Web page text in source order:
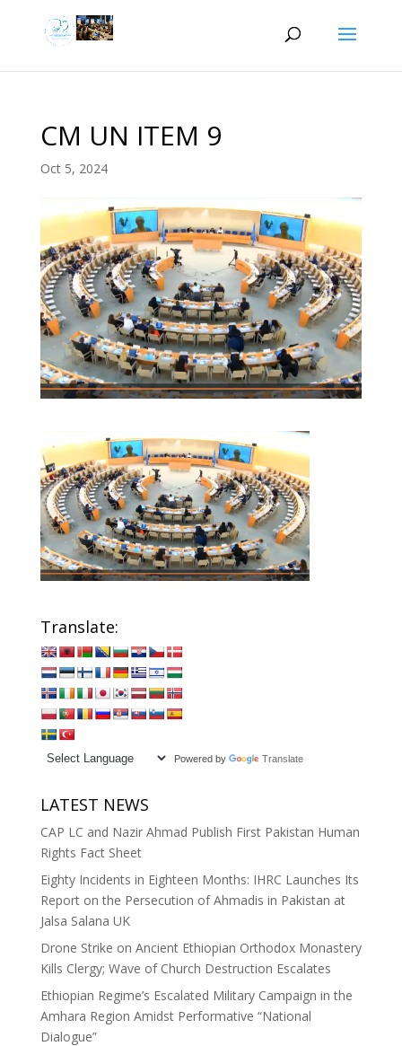
CM UN ITEM 9
Oct 5, 2024
Translate:
Powered by Translate
LATEST NEWS
CAP LC and Nazir Ahmad Publish First Pakistan Human
Rights Fact Sheet
Eighty Incidents in Eighteen Months: IHRC Launches Its
Report on the Persecution of Ahmadis in Pakistan at
Jalsa Salana UK
Drone Strike on Ancient Ethiopian Orthodox Monastery
Kills Clergy; Wave of Church Destruction Escalates
Ethiopian Regime’s Escalated Military Campaign in the
Amhara Region Amidst Performative “National
Dialogue”